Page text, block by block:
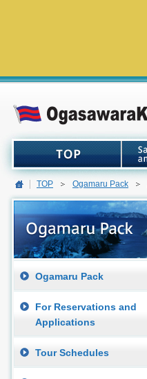
TOP Ogamaru Pack
Ogamaru Pack
For Reservations and
Applications
Tour Schedules